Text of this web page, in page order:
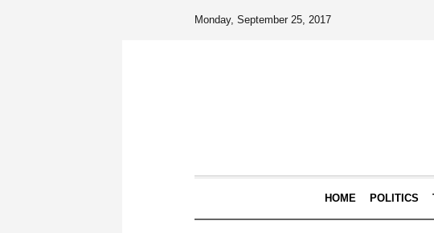
Monday, September 25, 2017
HOME POLITICS